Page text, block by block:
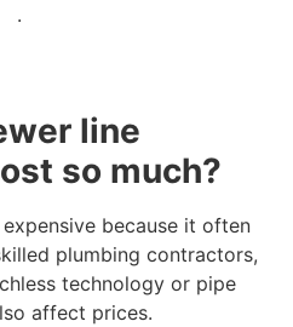
.
line
so much?
because it often
plumbing contractors,
technology or pipe
affect prices.